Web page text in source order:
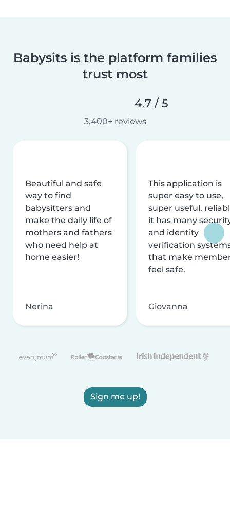
Babysits is the platform families
trust most
4.7 / 5
3,400+ reviews
Beautiful and safe
way to find
babysitters and
make the daily life of
mothers and fathers
who need help at
home easier!
Nerina
This application is
super easy to use,
super useful,
it has many
and identity
verification
that make
feel safe.
Giovanna
Sign me up!